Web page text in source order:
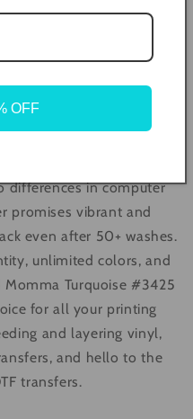
preheating the press
for 5 seconds, and
be peeled off in a single,
for 5 seconds with a
differences in computer
promises vibrant and
even after 50+ washes.
unlimited colors, and
Turquoise #3425
for all your printing
and layering vinyl,
and hello to the
transfers.
OFF